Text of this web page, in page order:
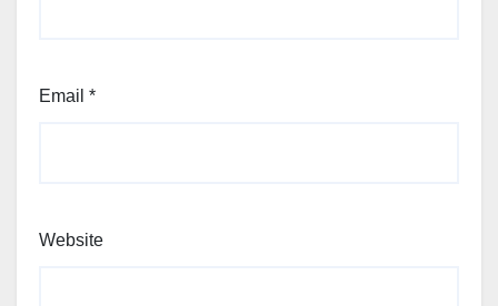
Email *
Website